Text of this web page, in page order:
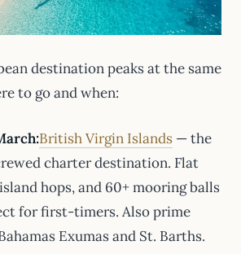
destination peaks at the same
to go and when:
British Virgin Islands — the
charter destination. Flat
hops, and 60+ mooring balls
for first-timers. Also prime
Exumas and St. Barths.